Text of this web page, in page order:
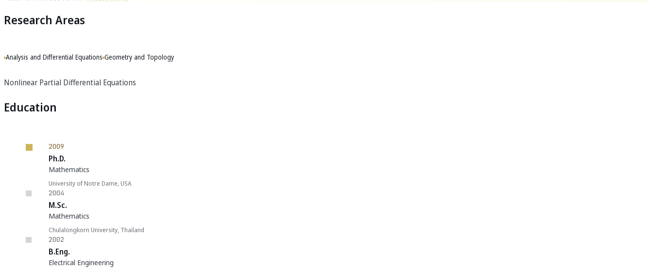
Research Areas
Analysis and Differential Equations Geometry and Topology
Nonlinear Partial Differential Equations
Education
2009
Ph.D.
Mathematics
University of Notre Dame, USA
2004
M.Sc.
Mathematics
Chulalongkorn University, Thailand
2002
B.Eng.
Electrical Engineering